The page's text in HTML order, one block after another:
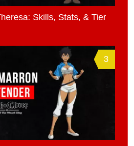
Skills, Stats, & Tier
3